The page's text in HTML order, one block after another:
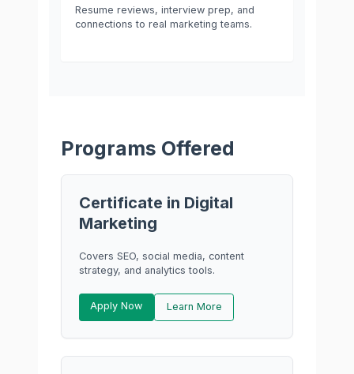
Resume reviews, interview prep, and
connections to real marketing teams.
Programs Offered
Certificate in Digital
Marketing
Covers SEO, social media, content
strategy, and analytics tools.
Apply Now Learn More